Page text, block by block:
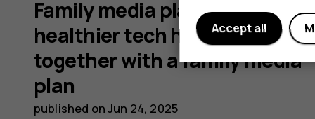
Family media plans: Develop
healthier tech habits
together with a family media
plan
published onJun 24, 2025
Accept all